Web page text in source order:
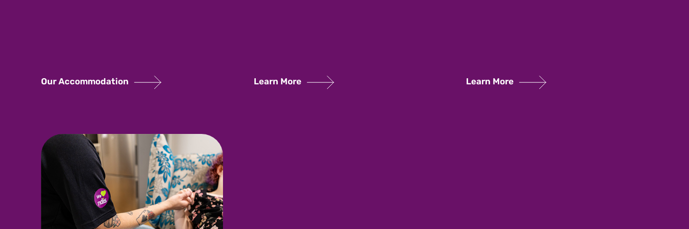
Our Accommodation Learn More Learn More